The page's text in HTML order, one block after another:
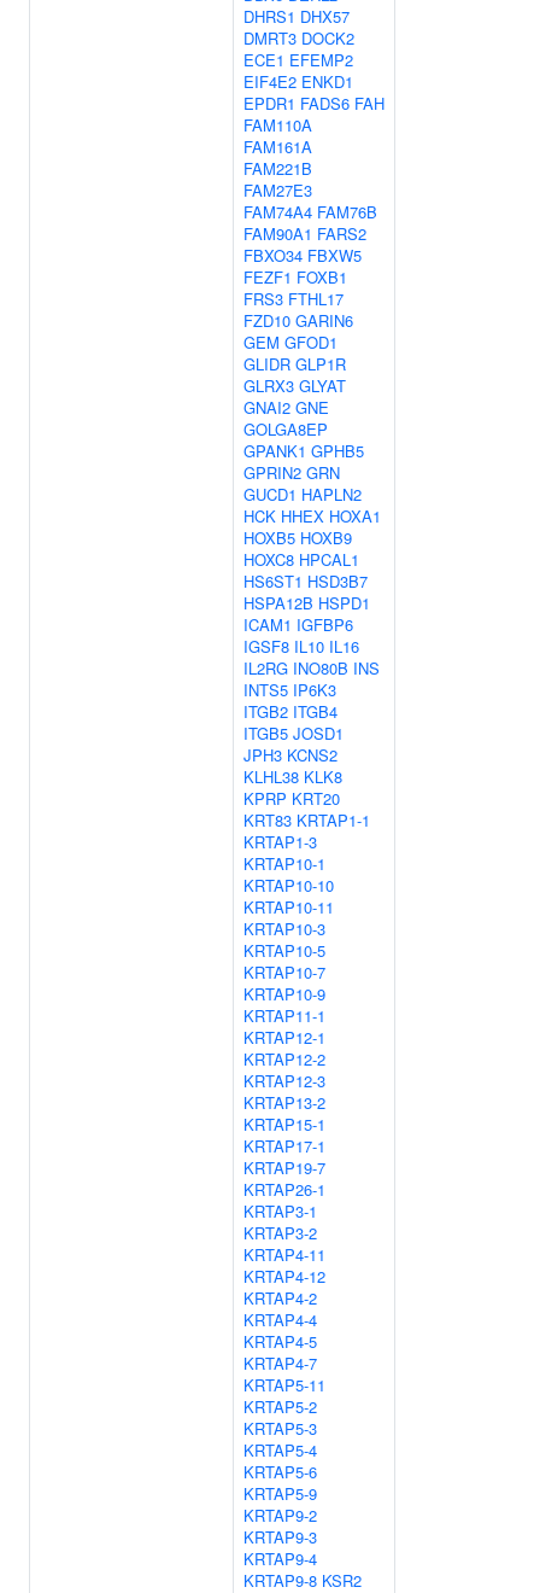
DHRS1 DHX57
DMRT3 DOCK2
ECE1 EFEMP2
EIF4E2 ENKD1
EPDR1 FADS6 FAH
FAM110A
FAM161A
FAM221B
FAM27E3
FAM74A4 FAM76B
FAM90A1 FARS2
FBXO34 FBXW5
FEZF1 FOXB1
FRS3 FTHL17
FZD10 GARIN6
GEM GFOD1
GLIDR GLP1R
GLRX3 GLYAT
GNAI2 GNE
GOLGA8EP
GPANK1 GPHB5
GPRIN2 GRN
GUCD1 HAPLN2
HCK HHEX HOXA1
HOXB5 HOXB9
HOXC8 HPCAL1
HS6ST1 HSD3B7
HSPA12B HSPD1
ICAM1 IGFBP6
IGSF8 IL10 IL16
IL2RG INO80B INS
INTS5 IP6K3
ITGB2 ITGB4
ITGB5 JOSD1
JPH3 KCNS2
KLHL38 KLK8
KPRP KRT20
KRT83 KRTAP1-1
KRTAP1-3
KRTAP10-1
KRTAP10-10
KRTAP10-11
KRTAP10-3
KRTAP10-5
KRTAP10-7
KRTAP10-9
KRTAP11-1
KRTAP12-1
KRTAP12-2
KRTAP12-3
KRTAP13-2
KRTAP15-1
KRTAP17-1
KRTAP19-7
KRTAP26-1
KRTAP3-1
KRTAP3-2
KRTAP4-11
KRTAP4-12
KRTAP4-2
KRTAP4-4
KRTAP4-5
KRTAP4-7
KRTAP5-11
KRTAP5-2
KRTAP5-3
KRTAP5-4
KRTAP5-6
KRTAP5-9
KRTAP9-2
KRTAP9-3
KRTAP9-4
KRTAP9-8 KSR2